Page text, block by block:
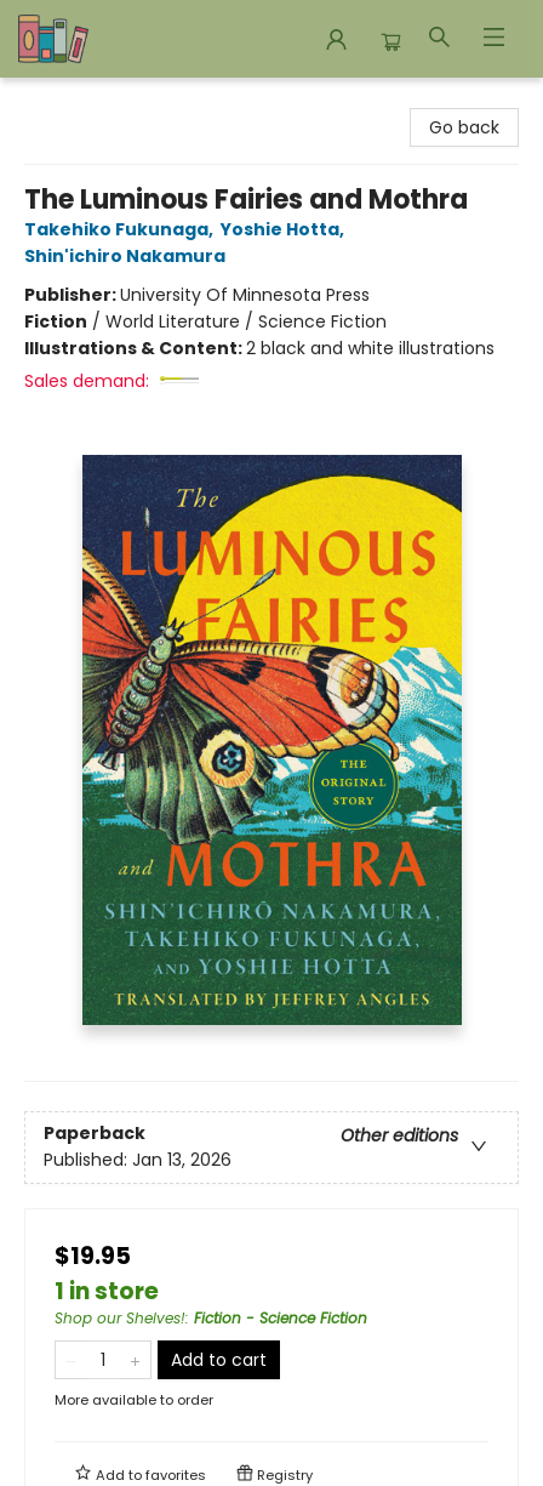
Go back
The Luminous Fairies and Mothra
Takehiko Fukunaga, Yoshie Hotta,
Shin'ichiro Nakamura
Publisher:University Of Minnesota Press
Fiction / World Literature / Science Fiction
Illustrations & Content:2 black and white illustrations
Sales demand:
Paperback
Other editions
Published: Jan 13, 2026
$19.95
1 in store
Shop our Shelves!: Fiction - Science Fiction
Add to cart
More available to order
Add tofavorites Registry